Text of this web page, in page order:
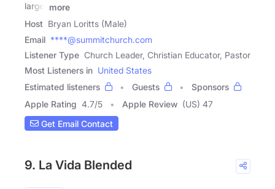
large,
more
Host Bryan Loritts (Male)
Email ****@summitchurch.com
Listener Type Church Leader, Christian Educator, Pastor
Most Listeners in United States
Estimated listeners
Guests
Sponsors
Apple Rating 4.7/5 Apple Review (US) 47
Get Email Contact
9. La Vida Blended